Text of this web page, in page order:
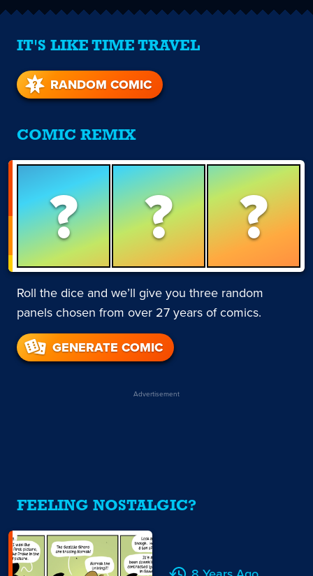
IT'S LIKE TIME TRAVEL
RANDOM COMIC
COMIC REMIX
? ? ?
Roll the dice and we’ll give you three random
panels chosen from over 27 years of comics.
GENERATE COMIC
Advertisement
FEELING NOSTALGIC?